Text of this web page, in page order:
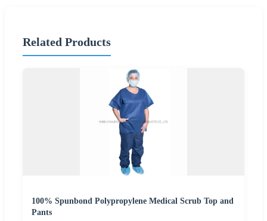
Related Products
100% Spunbond Polypropylene Medical Scrub Top and
Pants